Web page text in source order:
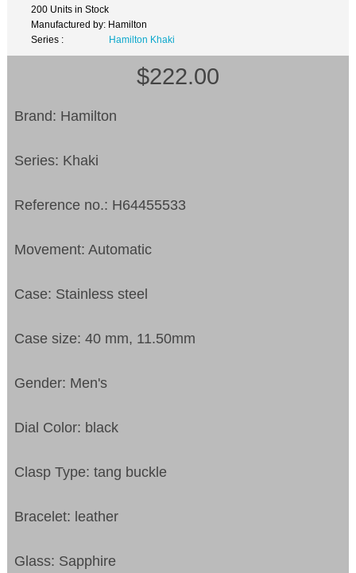
200 Units in Stock
Manufactured by: Hamilton
Series :
Hamilton Khaki
$222.00
Brand: Hamilton
Series: Khaki
Reference no.: H64455533
Movement: Automatic
Case: Stainless steel
Case size: 40 mm, 11.50mm
Gender: Men's
Dial Color: black
Clasp Type: tang buckle
Bracelet: leather
Glass: Sapphire